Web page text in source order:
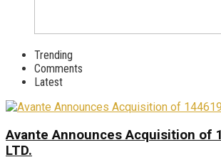
Trending
Comments
Latest
Avante Announces Acquisition of
LTD.